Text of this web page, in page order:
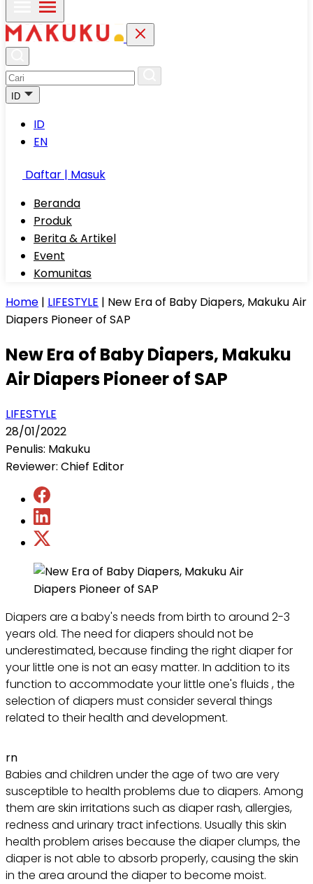
ID
ID
EN
Daftar | Masuk
Beranda
Produk
Berita & Artikel
Event
Komunitas
Home | LIFESTYLE | New Era of Baby Diapers, Makuku Air
Diapers Pioneer of SAP
New Era of Baby Diapers, Makuku
Air Diapers Pioneer of SAP
LIFESTYLE
28/01/2022
Penulis: Makuku
Reviewer: Chief Editor
Diapers are a baby's needs from birth to around 2-3
years old. The need for diapers should not be
underestimated, because finding the right diaper for
your little one is not an easy matter. In addition to its
function to accommodate your little one's fluids , the
selection of diapers must consider several things
related to their health and development.
rn
Babies and children under the age of two are very
susceptible to health problems due to diapers. Among
them are skin irritations such as diaper rash, allergies,
redness and urinary tract infections. Usually this skin
health problem arises because the diaper clumps, the
diaper is not able to absorb properly, causing the skin
in the area around the diaper to become moist.